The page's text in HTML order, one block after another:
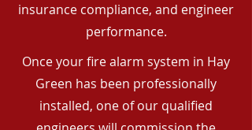
insurance compliance, and engineer
performance.
Once your fire alarm system in Hay
Green has been professionally
installed, one of our qualified